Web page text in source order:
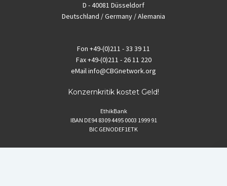
D - 40081 Düsseldorf
Deutschland / Germany / Alemania
Fon +49-(0)211 - 33 39 11
Fax+49-(0)211 - 26 11 220
eMailinfo@CBGnetwork.org
Konzernkritik kostet Geld!
EthikBank
IBAN DE94 8309 4495 0003 1999 91
BIC GENODEF1ETK